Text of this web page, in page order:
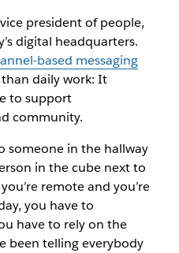
vice president of people,
digital headquarters.
based messaging
daily work: It
to support
community.
someone in the hallway
in the cube next to
remote and you’re
you have to
have to rely on the
been telling everybody